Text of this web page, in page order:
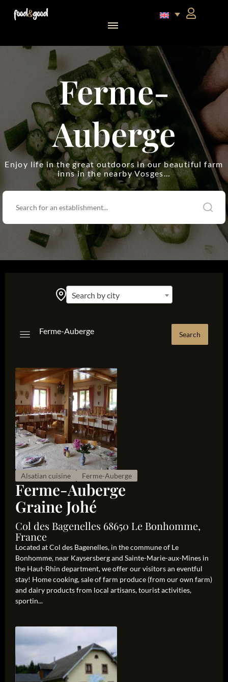
Ferme-
Auberge
Enjoy life in the great outdoors in our beautiful farm
inns in the nearby Vosges…
Search by city
Ferme-Auberge
Alsatian cuisine Ferme-Auberge
Ferme-Auberge
Graine Johé
Col des Bagenelles 68650 Le Bonhomme,
France
Located at Col des Bagenelles, in the commune of Le
Bonhomme, near Kaysersberg and Sainte-Marie-aux-Mines in
the Haut-Rhin department, we offer our visitors an eventful
stay! Home cooking, sale of farm produce (from our own farm)
and dairy products from local artisans, tourist activities,
sportin...